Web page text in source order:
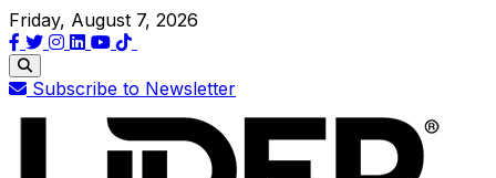
Friday, August 7, 2026
Subscribe to Newsletter